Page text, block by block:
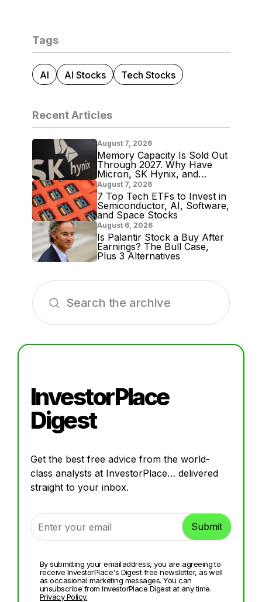
Tags
AI AI Stocks Tech Stocks
Recent Articles
August 7, 2026
Memory Capacity Is Sold Out
Through 2027. Why Have
Micron, SK Hynix, and
Samsung Shares Tumbled?
August 7, 2026
7 Top Tech ETFs to Invest in
Semiconductor, AI, Software,
and Space Stocks
August 6, 2026
Is Palantir Stock a Buy After
Earnings? The Bull Case,
Plus 3 Alternatives
InvestorPlace
Digest
Get the best free advice from the world-
class analysts at InvestorPlace… delivered
straight to your inbox.
By submitting your email address, you are agreeing to
receive InvestorPlace's Digest free newsletter, as well
as occasional marketing messages. You can
unsubscribe from InvestorPlace Digest at any time.
Privacy Policy.